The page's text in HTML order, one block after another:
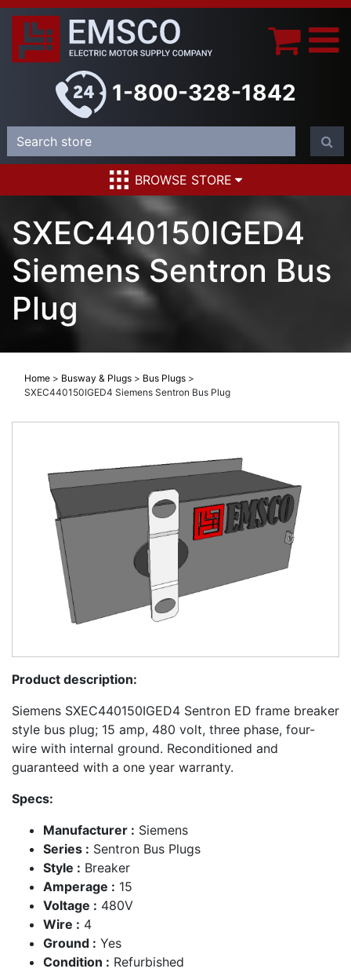
1-800-328-1842
BROWSE STORE
SXEC440150IGED4
Siemens Sentron Bus
Plug
Home > Busway & Plugs > Bus Plugs >
SXEC440150IGED4 Siemens Sentron Bus Plug
Product description:
Siemens SXEC440150IGED4 Sentron ED frame breaker
style bus plug; 15 amp, 480 volt, three phase, four-
wire with internal ground. Reconditioned and
guaranteed with a one year warranty.
Specs:
Manufacturer : Siemens
Series : Sentron Bus Plugs
Style : Breaker
Amperage : 15
Voltage : 480V
Wire : 4
Ground : Yes
Condition : Refurbished